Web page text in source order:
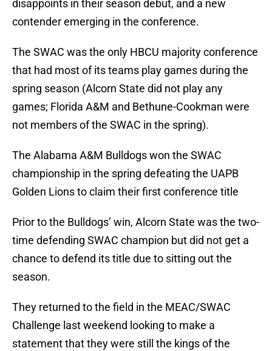
disappoints in their season debut, and a new
contender emerging in the conference.
The SWAC was the only HBCU majority conference
that had most of its teams play games during the
spring season (Alcorn State did not play any
games; Florida A&M and Bethune-Cookman were
not members of the SWAC in the spring).
The Alabama A&M Bulldogs won the SWAC
championship in the spring defeating the UAPB
Golden Lions to claim their first conference title
Prior to the Bulldogs’ win, Alcorn State was the two-
time defending SWAC champion but did not get a
chance to defend its title due to sitting out the
season.
They returned to the field in the MEAC/SWAC
Challenge last weekend looking to make a
statement that they were still the kings of the